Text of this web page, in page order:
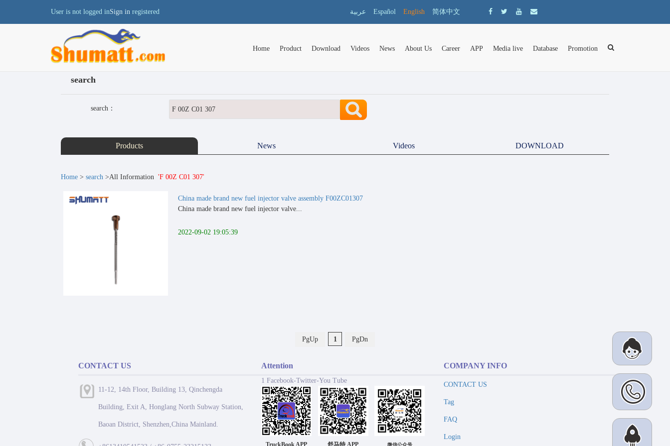
User is not logged inSign in registered عربية Español English 简体中文
Home Product Download Videos News About Us Career APP Media live Database Promotion
search
search：
Products News Videos DOWNLOAD
Home > search >All Information 'F 00Z C01 307'
China made brand new fuel injector valve assembly F00ZC01307
China made brand new fuel injector valve...
2022-09-02 19:05:39
PgUp 1 PgDn
CONTACT US
11-12, 14th Floor, Building 13, Qinchengda
Building, Exit A, Honglang North Subway Station,
Baoan District, Shenzhen,China Mainland.
Attention
1 Facebook-Twitter-You Tube
TruckBook APP 舒马特 APP 微信公众号
COMPANY INFO
CONTACT US
Tag
FAQ
Login